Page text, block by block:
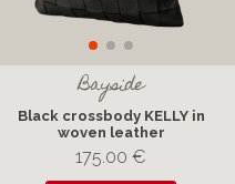
Bayside
Black crossbody KELLY in
woven leather
175.00 €